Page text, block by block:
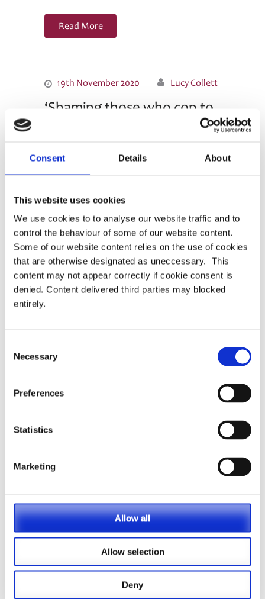
Consent Details About
This website uses cookies
We use cookies to to analyse our website traffic and to
control the behaviour of some of our website content.
Some of our website content relies on the use of cookies
that are otherwise designated as uneccessary. This
content may not appear correctly if cookie consent is
denied. Content delivered third parties may blocked
entirely.
Selection
Necessary
Preferences
Statistics
Marketing
Allow all
Allow selection
Deny
Read More
19th November 2020 Lucy Collett
‘Shaming those who cop to
article for Pensions Expert
and damages trust and transparency in the
industry. Check out this article in Pensions Expert
by PASA President Margaret Snowdon OBE and
PASA Chair Kim Gubler, on why we need to fight
cyber attacks …
Read More
Press release – PASA
Guidance for Pensions
The Guidance aims to help administrators by
regulatory standards, understanding their
organisation’s vulnerability to cybercrime, …
Read More